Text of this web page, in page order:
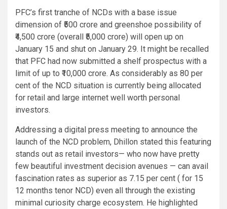
PFC’s first tranche of NCDs with a base issue
dimension of ₹500 crore and greenshoe possibility of
₹4,500 crore (overall ₹5,000 crore) will open up on
January 15 and shut on January 29. It might be recalled
that PFC had now submitted a shelf prospectus with a
limit of up to ₹10,000 crore. As considerably as 80 per
cent of the NCD situation is currently being allocated
for retail and large internet well worth personal
investors.
Addressing a digital press meeting to announce the
launch of the NCD problem, Dhillon stated this featuring
stands out as retail investors— who now have pretty
few beautiful investment decision avenues — can avail
fascination rates as superior as 7.15 per cent ( for 15
12 months tenor NCD) even all through the existing
minimal curiosity charge ecosystem. He highlighted